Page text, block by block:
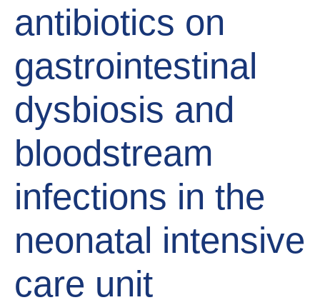
antibiotics on
gastrointestinal
dysbiosis and
bloodstream
infections in the
neonatal intensive
care unit